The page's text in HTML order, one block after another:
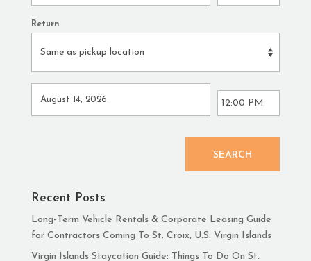
Return
SEARCH
Recent Posts
Long-Term Vehicle Rentals & Corporate Leasing Guide
for Contractors Coming To St. Croix, U.S. Virgin Islands
Virgin Islands Staycation Guide: Things To Do On St.